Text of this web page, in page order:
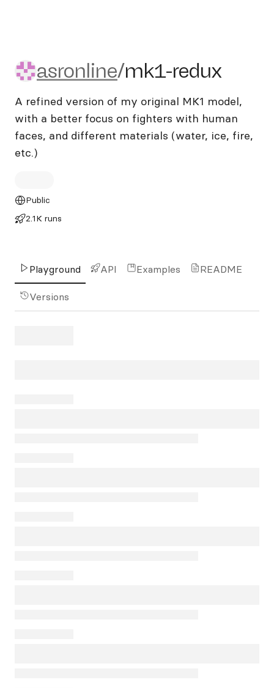
asronline/mk1-redux
asronline/mk1-redux
A refined version of my original MK1 model,
with a better focus on fighters with human
faces, and different materials (water, ice, fire,
etc.)
Public
2.1K runs
Playground API Examples README
Versions